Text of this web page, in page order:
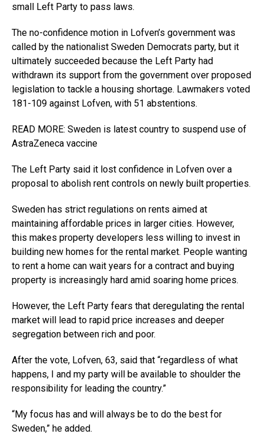
small Left Party to pass laws.
The no-confidence motion in Lofven’s government was
called by the nationalist Sweden Democrats party, but it
ultimately succeeded because the Left Party had
withdrawn its support from the government over proposed
legislation to tackle a housing shortage. Lawmakers voted
181-109 against Lofven, with 51 abstentions.
READ MORE: Sweden is latest country to suspend use of
AstraZeneca vaccine
The Left Party said it lost confidence in Lofven over a
proposal to abolish rent controls on newly built properties.
Sweden has strict regulations on rents aimed at
maintaining affordable prices in larger cities. However,
this makes property developers less willing to invest in
building new homes for the rental market. People wanting
to rent a home can wait years for a contract and buying
property is increasingly hard amid soaring home prices.
However, the Left Party fears that deregulating the rental
market will lead to rapid price increases and deeper
segregation between rich and poor.
After the vote, Lofven, 63, said that “regardless of what
happens, I and my party will be available to shoulder the
responsibility for leading the country.”
“My focus has and will always be to do the best for
Sweden,” he added.